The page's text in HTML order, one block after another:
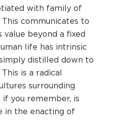
with family of
communicates to
value beyond a fixed
life has intrinsic
distilled down to
is a radical
surrounding
if you remember, is
in the enacting of